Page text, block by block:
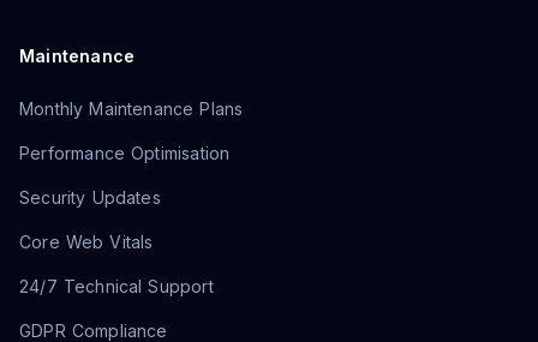
Maintenance
Monthly Maintenance Plans
Performance Optimisation
Security Updates
Core Web Vitals
24/7 Technical Support
GDPR Compliance